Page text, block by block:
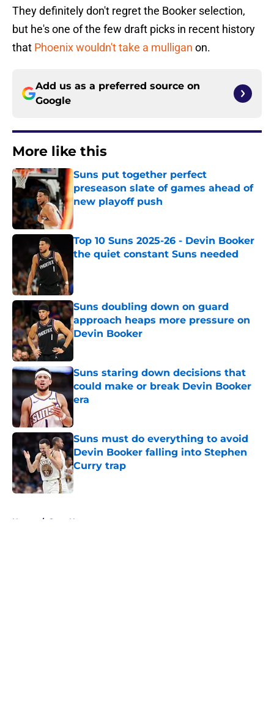
They definitely don't regret the Booker selection,
but he's one of the few draft picks in recent history
that Phoenix wouldn't take a mulligan on.
Add us as a preferred source on
Google
More like this
Suns put together perfect
preseason slate of games ahead of
new playoff push
Published by on Invalid Date
Top 10 Suns 2025-26 - Devin Booker
the quiet constant Suns needed
Suns doubling down on guard
approach heaps more pressure on
Devin Booker
Published by on Invalid Date
Suns staring down decisions that
could make or break Devin Booker
era
Suns must do everything to avoid
Devin Booker falling into Stephen
Curry trap
Published by on Invalid Date
Home / Suns News